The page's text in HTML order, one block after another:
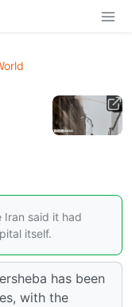
Iran said it had
itself.
has been
with the